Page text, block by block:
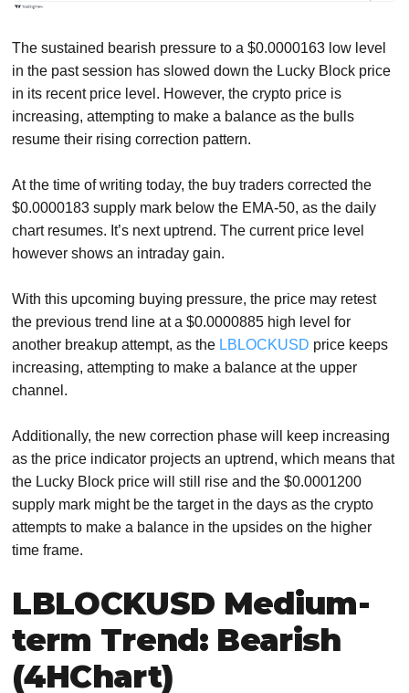
The sustained bearish pressure to a $0.0000163 low level
in the past session has slowed down the Lucky Block price
in its recent price level. However, the crypto price is
increasing, attempting to make a balance as the bulls
resume their rising correction pattern.
At the time of writing today, the buy traders corrected the
$0.0000183 supply mark below the EMA-50, as the daily
chart resumes. It’s next uptrend. The current price level
however shows an intraday gain.
With this upcoming buying pressure, the price may retest
the previous trend line at a $0.0000885 high level for
another breakup attempt, as the LBLOCKUSD price keeps
increasing, attempting to make a balance at the upper
channel.
Additionally, the new correction phase will keep increasing
as the price indicator projects an uptrend, which means that
the Lucky Block price will still rise and the $0.0001200
supply mark might be the target in the days as the crypto
attempts to make a balance in the upsides on the higher
time frame.
LBLOCKUSD Medium-
term Trend: Bearish
(4HChart)